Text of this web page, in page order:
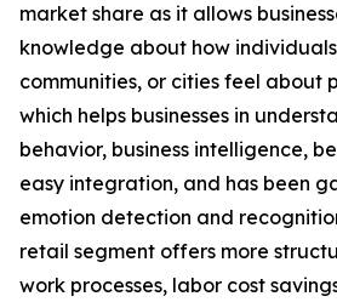
market share as it allows
knowledge about how
communities, or cities feel about
which helps businesses in
behavior, business intelligence,
easy integration, and has been
emotion detection and
retail segment offers more
work processes, labor cost